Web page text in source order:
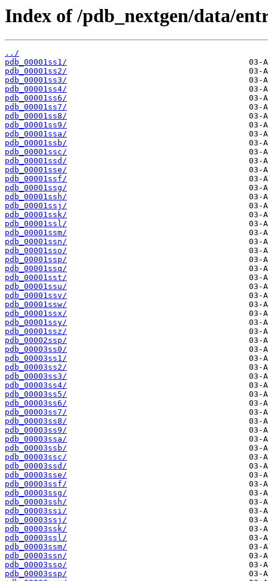
Index of /pdb_nextgen/data/
../
pdb_00001ss1/
pdb_00001ss2/
pdb_00001ss3/
pdb_00001ss4/
pdb_00001ss6/
pdb_00001ss7/
pdb_00001ss8/
pdb_00001ss9/
pdb_00001ssa/
pdb_00001ssb/
pdb_00001ssc/
pdb_00001ssd/
pdb_00001sse/
pdb_00001ssf/
pdb_00001ssg/
pdb_00001ssh/
pdb_00001ssj/
pdb_00001ssk/
pdb_00001ssl/
pdb_00001ssm/
pdb_00001ssn/
pdb_00001sso/
pdb_00001ssp/
pdb_00001ssq/
pdb_00001sst/
pdb_00001ssu/
pdb_00001ssv/
pdb_00001ssw/
pdb_00001ssx/
pdb_00001ssy/
pdb_00001ssz/
pdb_00002ssp/
pdb_00003ss0/
pdb_00003ss1/
pdb_00003ss2/
pdb_00003ss3/
pdb_00003ss4/
pdb_00003ss5/
pdb_00003ss6/
pdb_00003ss7/
pdb_00003ss8/
pdb_00003ss9/
pdb_00003ssa/
pdb_00003ssb/
pdb_00003ssc/
pdb_00003ssd/
pdb_00003sse/
pdb_00003ssf/
pdb_00003ssg/
pdb_00003ssh/
pdb_00003ssi/
pdb_00003ssj/
pdb_00003ssk/
pdb_00003ssl/
pdb_00003ssm/
pdb_00003ssn/
pdb_00003sso/
pdb_00003ssp/